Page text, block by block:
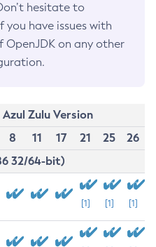
hesitate to
you have issues with
OpenJDK on any other
Azul Zulu Version
8 11 17 21 25
26
32/64-bit)
[1] [1] [1]